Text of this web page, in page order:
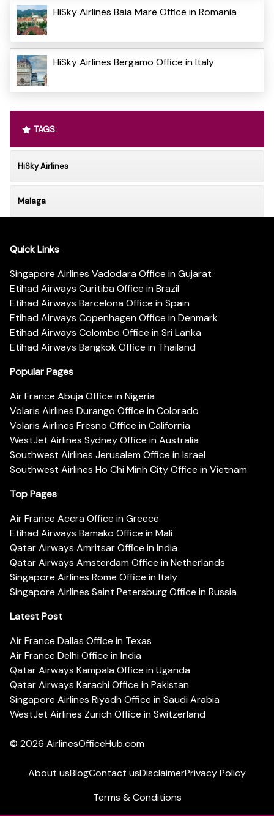
HiSky Airlines Baia Mare Office in Romania
HiSky Airlines Bergamo Office in Italy
TAGS:
HiSky Airlines
Malaga
Quick Links
Singapore Airlines Vadodara Office in Gujarat
Etihad Airways Curitiba Office in Brazil
Etihad Airways Barcelona Office in Spain
Etihad Airways Copenhagen Office in Denmark
Etihad Airways Colombo Office in Sri Lanka
Etihad Airways Bangkok Office in Thailand
Popular Pages
Air France Abuja Office in Nigeria
Volaris Airlines Durango Office in Colorado
Volaris Airlines Fresno Office in California
WestJet Airlines Sydney Office in Australia
Southwest Airlines Jerusalem Office in Israel
Southwest Airlines Ho Chi Minh City Office in Vietnam
Top Pages
Air France Accra Office in Greece
Etihad Airways Bamako Office in Mali
Qatar Airways Amritsar Office in India
Qatar Airways Amsterdam Office in Netherlands
Singapore Airlines Rome Office in Italy
Singapore Airlines Saint Petersburg Office in Russia
Latest Post
Air France Dallas Office in Texas
Air France Delhi Office in India
Qatar Airways Kampala Office in Uganda
Qatar Airways Karachi Office in Pakistan
Singapore Airlines Riyadh Office in Saudi Arabia
WestJet Airlines Zurich Office in Switzerland
© 2026 AirlinesOfficeHub.com
About usBlogContact usDisclaimerPrivacy Policy
Terms & Conditions